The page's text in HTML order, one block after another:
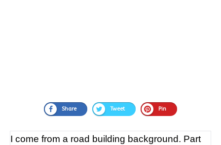
Share Tweet Pin
I come from a road building background. Part